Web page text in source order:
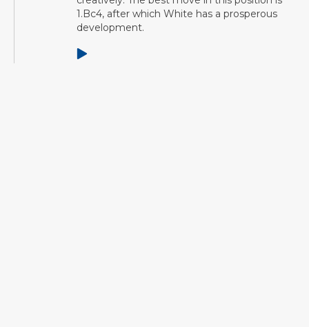
1.Bc4, after which White has a prosperous
development.